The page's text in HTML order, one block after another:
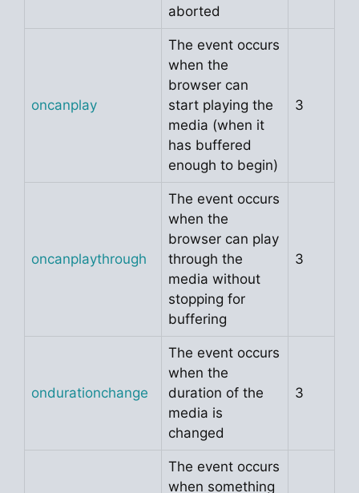
aborted
oncanplay
The event occurs
when the
browser can
start playing the
media (when it
has buffered
enough to begin)
3
oncanplaythrough
The event occurs
when the
browser can play
through the
media without
stopping for
buffering
3
ondurationchange
The event occurs
when the
duration of the
media is
changed
3
The event occurs
when something